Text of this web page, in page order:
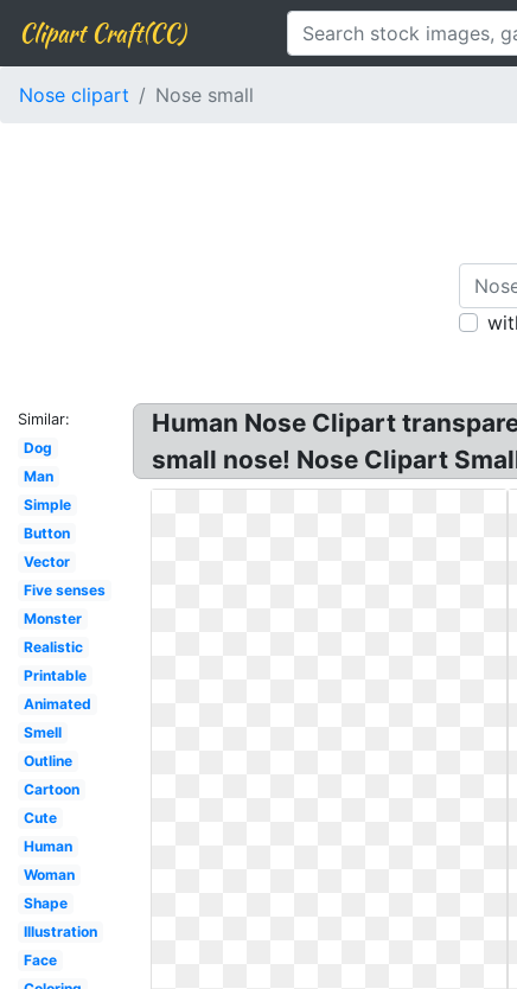
Clipart Craft(CC)
Nose clipart Nose small
Similar:
Dog
Man
Simple
Button
Vector
Five senses
Monster
Realistic
Printable
Animated
Smell
Outline
Cartoon
Cute
Human
Woman
Shape
Illustration
Face
Human Nose Clipart
small nose! Nose Clipart